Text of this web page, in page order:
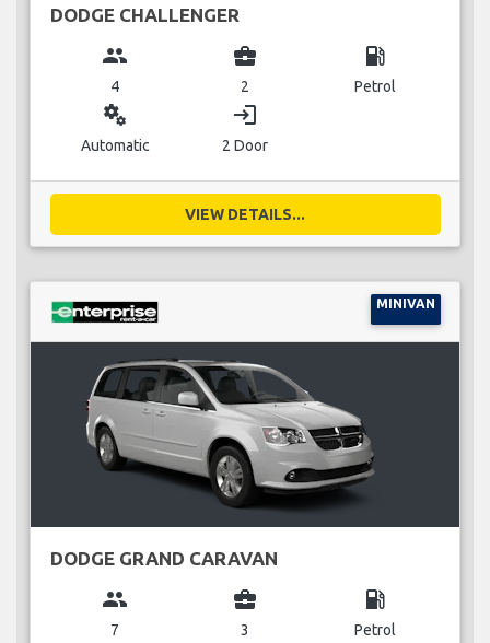
DODGE CHALLENGER
group
4
business_center
2
local_gas_station
Petrol
miscellaneous_services
Automatic
login
2 Door
VIEW DETAILS...
MINIVAN
DODGE GRAND CARAVAN
group
7
business_center
3
local_gas_station
Petrol